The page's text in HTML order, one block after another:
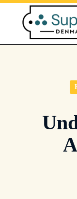
Skip
content